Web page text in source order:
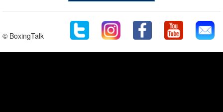
© BoxingTalk